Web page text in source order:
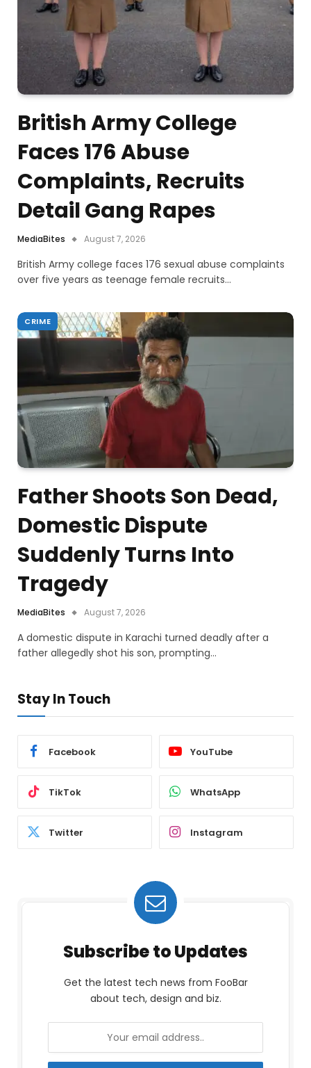
British Army College
Faces 176 Abuse
Complaints, Recruits
Detail Gang Rapes
MediaBites August 7, 2026
British Army college faces 176 sexual abuse complaints
over five years as teenage female recruits…
CRIME
Father Shoots Son Dead,
Domestic Dispute
Suddenly Turns Into
Tragedy
MediaBites August 7, 2026
A domestic dispute in Karachi turned deadly after a
father allegedly shot his son, prompting…
Stay In Touch
Facebook YouTube
TikTok WhatsApp
Twitter Instagram
Subscribe to Updates
Get the latest tech news from FooBar
about tech, design and biz.